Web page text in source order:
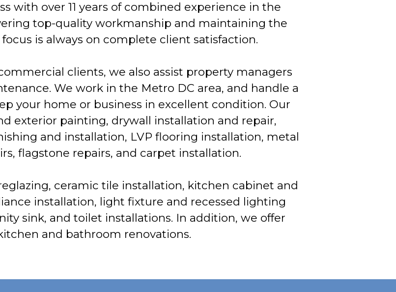
with over 11 years of combined experience in the
top-quality workmanship and maintaining the
is always on complete client satisfaction.
clients, we also assist property managers
We work in the Metro DC area, and handle a
your home or business in excellent condition. Our
exterior painting, drywall installation and repair,
and installation, LVP flooring installation, metal
flagstone repairs, and carpet installation.
ceramic tile installation, kitchen cabinet and
installation, light fixture and recessed lighting
sink, and toilet installations. In addition, we offer
and bathroom renovations.